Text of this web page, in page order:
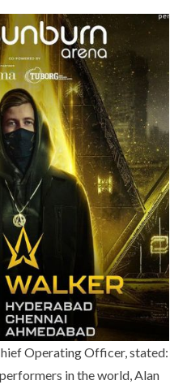
Operating Officer, stated:
in the world, Alan